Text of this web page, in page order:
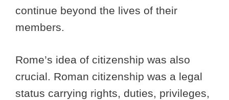
continue beyond the lives of their
members.
Rome’s idea of citizenship was also
crucial. Roman citizenship was a legal
status carrying rights, duties, privileges,